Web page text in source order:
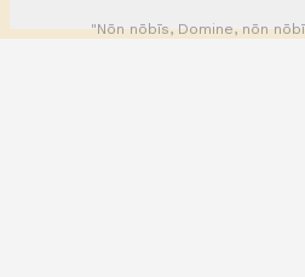
"Nōn nōbīs, Domine, nōn